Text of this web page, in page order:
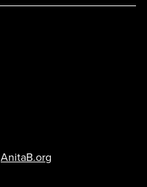
AnitaB.org